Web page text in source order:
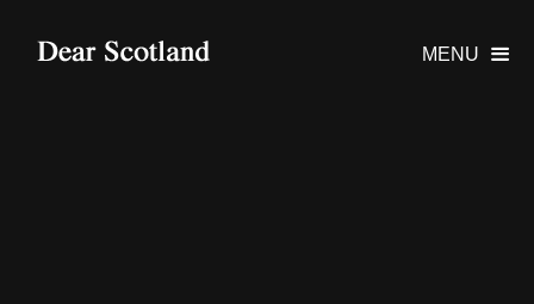
MENU 